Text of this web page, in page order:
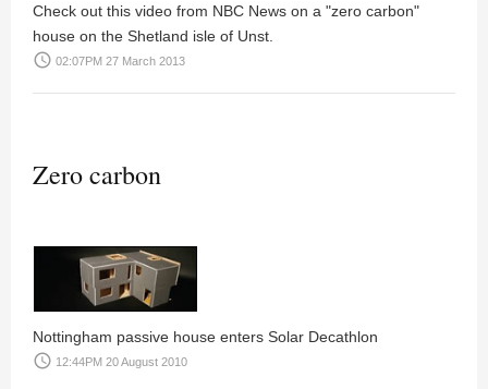
Check out this video from NBC News on a "zero carbon"
house on the Shetland isle of Unst.
access_time 02:07PM 27 March 2013
Zero carbon
Nottingham passive house enters Solar Decathlon
access_time 12:44PM 20 August 2010